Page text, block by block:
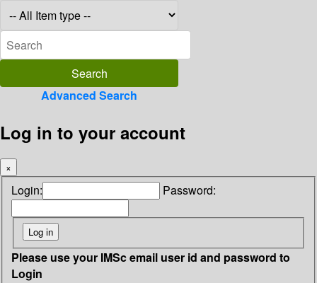
Advanced Search
Log in to your account
×
Login: Password:
Please use your IMSc email user id and password to
Login